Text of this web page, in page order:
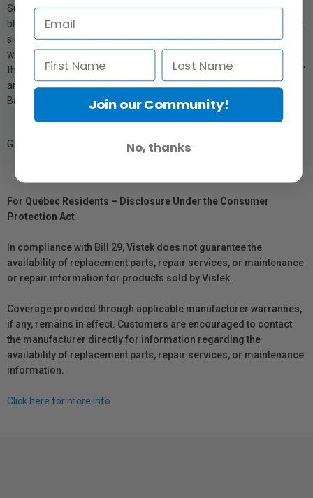
SureColor professional printers, produces stunning color images,
black-and-white photography, comps, contract proofs, graphics and
signage. SureColor P-Series printers, using UltraChrome PRO12
with Orange, Green and Violet Ink, deliver the widest color gamut in
their class. 1 Versus comparable professional large-format (24", 44"
and 64") photographic and fine art printers as of March 1, 2024.
Based on total gamut volume measured on comparable media.
GTIN: 010343980945
For Québec Residents – Disclosure Under the Consumer
Protection Act
In compliance with Bill 29, Vistek does not guarantee the
availability of replacement parts, repair services, or maintenance
or repair information for products sold by Vistek.
Coverage provided through applicable manufacturer warranties,
if any, remains in effect. Customers are encouraged to contact
the manufacturer directly for information regarding the
availability of replacement parts, repair services, or maintenance
information.
Click here for more info.
Join our Community!
No, thanks